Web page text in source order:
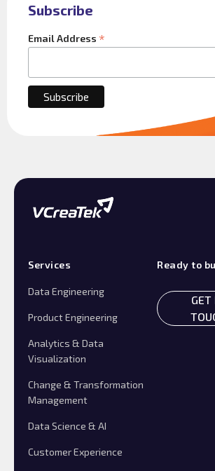
Subscribe
Email Address *
Services
Data Engineering
Product Engineering
Analytics & Data
Visualization
Change & Transformation
Management
Data Science & AI
Customer Experience
Ready to
GET